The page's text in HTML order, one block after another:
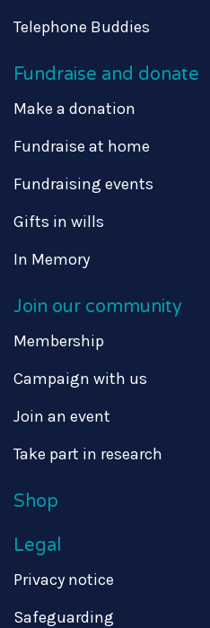
Telephone Buddies
Fundraise and donate
Make a donation
Fundraise at home
Fundraising events
Gifts in wills
In Memory
Join our community
Membership
Campaign with us
Join an event
Take part in research
Shop
Legal
Privacy notice
Safeguarding